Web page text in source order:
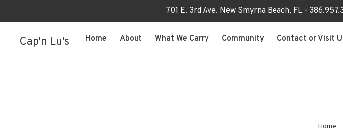
701 E. 3rd Ave. New Smyrna Beach, FL -
Cap'n Lu's Home About What We Carry Community Contact or Visit
Home